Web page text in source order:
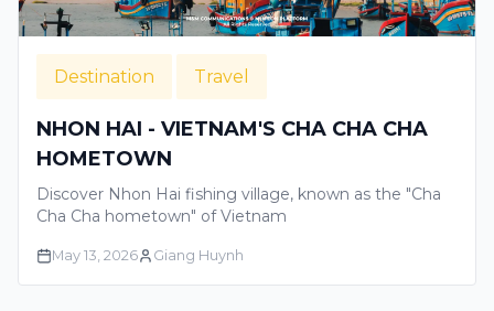
Destination Travel
NHON HAI - VIETNAM'S CHA CHA CHA
HOMETOWN
Discover Nhon Hai fishing village, known as the "Cha
Cha Cha hometown" of Vietnam
May 13, 2026 Giang Huynh